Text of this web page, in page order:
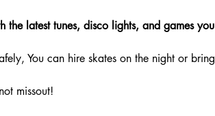
the latest tunes, disco lights, and games you
You can hire skates on the night or bring
missout!